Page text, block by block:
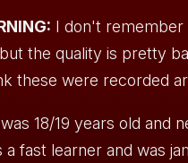
I don't remember
the quality is pretty
these were recorded
18/19 years old and
a fast learner and was